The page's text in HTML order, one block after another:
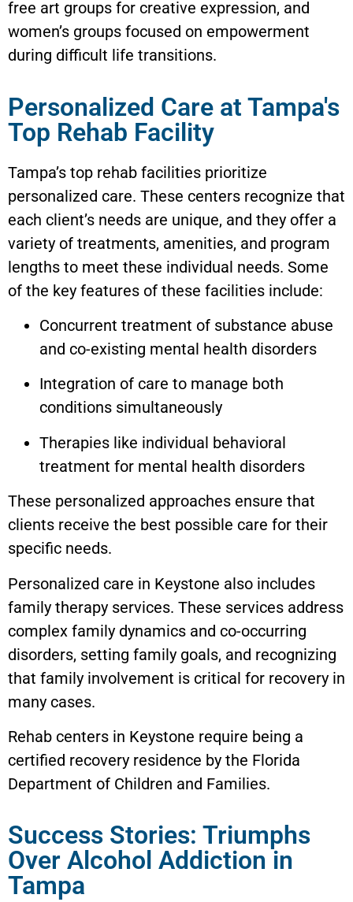
free art groups for creative expression, and
women’s groups focused on empowerment
during difficult life transitions.
Personalized Care at Tampa's
Top Rehab Facility
Tampa’s top rehab facilities prioritize
personalized care. These centers recognize that
each client’s needs are unique, and they offer a
variety of treatments, amenities, and program
lengths to meet these individual needs. Some
of the key features of these facilities include:
Concurrent treatment of substance abuse
and co-existing mental health disorders
Integration of care to manage both
conditions simultaneously
Therapies like individual behavioral
treatment for mental health disorders
These personalized approaches ensure that
clients receive the best possible care for their
specific needs.
Personalized care in Keystone also includes
family therapy services. These services address
complex family dynamics and co-occurring
disorders, setting family goals, and recognizing
that family involvement is critical for recovery in
many cases.
Rehab centers in Keystone require being a
certified recovery residence by the Florida
Department of Children and Families.
Success Stories: Triumphs
Over Alcohol Addiction in
Tampa